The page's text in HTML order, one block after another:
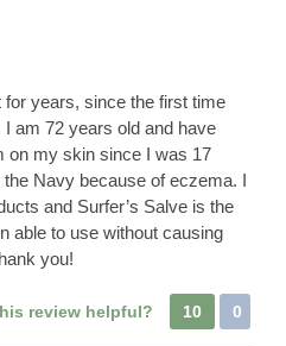
for years, since the first time
am 72 years old and have
on my skin since I was 17
Navy because of eczema. I
and Surfer’s Salve is the
able to use without causing
you!
review helpful? 10 0